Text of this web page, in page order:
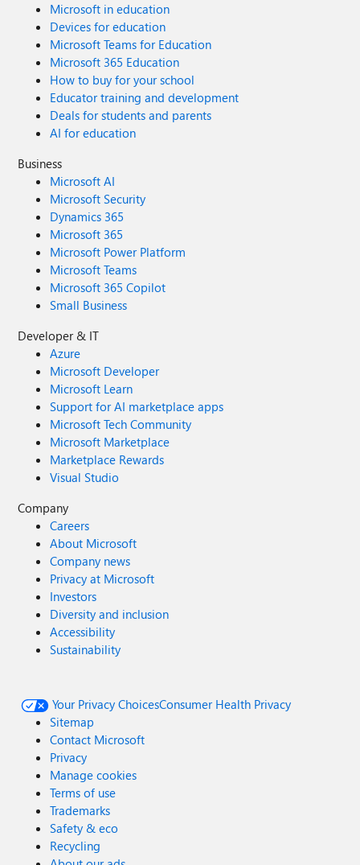
Microsoft in education
Devices for education
Microsoft Teams for Education
Microsoft 365 Education
How to buy for your school
Educator training and development
Deals for students and parents
AI for education
Business
Microsoft AI
Microsoft Security
Dynamics 365
Microsoft 365
Microsoft Power Platform
Microsoft Teams
Microsoft 365 Copilot
Small Business
Developer & IT
Azure
Microsoft Developer
Microsoft Learn
Support for AI marketplace apps
Microsoft Tech Community
Microsoft Marketplace
Marketplace Rewards
Visual Studio
Company
Careers
About Microsoft
Company news
Privacy at Microsoft
Investors
Diversity and inclusion
Accessibility
Sustainability
Your Privacy ChoicesConsumer Health Privacy
Sitemap
Contact Microsoft
Privacy
Manage cookies
Terms of use
Trademarks
Safety & eco
Recycling